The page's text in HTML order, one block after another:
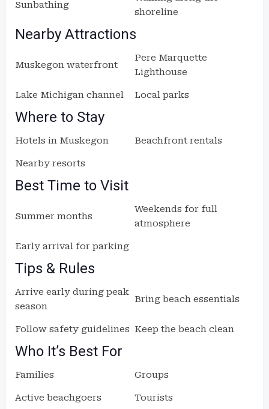
Sunbathing
shoreline
Nearby Attractions
Muskegon waterfront
Pere Marquette
Lighthouse
Lake Michigan channel Local parks
Where to Stay
Hotels in Muskegon Beachfront rentals
Nearby resorts
Best Time to Visit
Summer months
Weekends for full
atmosphere
Early arrival for parking
Tips & Rules
Arrive early during peak
season
Bring beach essentials
Follow safety guidelines Keep the beach clean
Who It’s Best For
Families Groups
Active beachgoers Tourists